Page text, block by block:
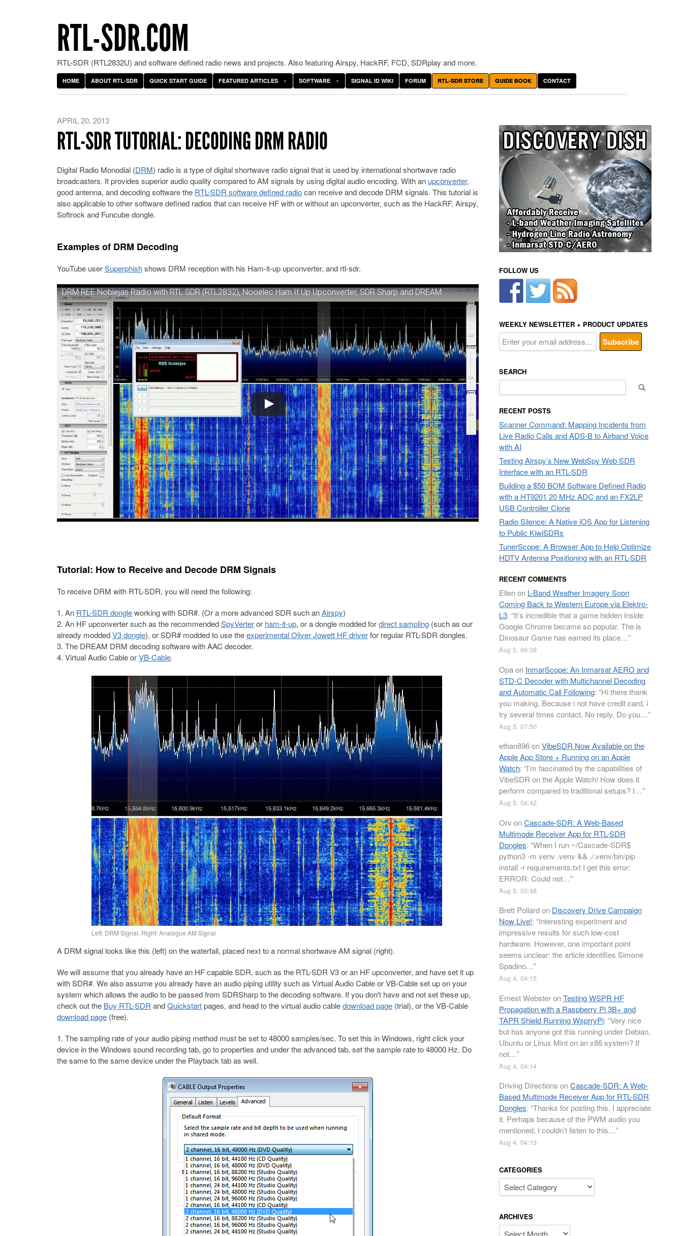
RTL-SDR.COM
RTL-SDR (RTL2832U) and software defined radio news and projects. Also featuring Airspy, HackRF, FCD, SDRplay and more.
HOME ABOUT RTL-SDR QUICK START GUIDE FEATURED ARTICLES SOFTWARE SIGNAL ID WIKI FORUM RTL-SDR STORE GUIDE BOOK CONTACT
APRIL 20, 2013
RTL-SDR TUTORIAL: DECODING DRM RADIO
Digital Radio Monodial (DRM) radio is a type of digital shortwave radio signal that is used by international shortwave radio
broadcasters. It provides superior audio quality compared to AM signals by using digital audio encoding. With an upconverter,
good antenna, and decoding software the RTL-SDR software defined radiocan receive and decode DRM signals. This tutorial is
also applicable to other software defined radios that can receive HF with or without an upconverter, such as the HackRF, Airspy,
Softrock and Funcube dongle.
Examples of DRM Decoding
YouTube userSuperphishshows DRM reception with his Ham-it-up upconverter, and rtl-sdr.
DRM REE Noblejas Radio with RTL SDR (RTL2832), Nooelec Ham It Up Upconverter, SDR Sharp and DREAM
Tutorial: How to Receive and Decode DRM Signals
To receive DRM with RTL-SDR, you will need the following:
An RTL-SDR dongleworking with SDR#. (Or a more advanced SDR such anAirspy)
An HF upconverter such as the recommendedSpyVerteror ham-it-up, or a dongle modded fordirect sampling (such as our
already moddedV3 dongle), or SDR# modded to use theexperimental Oliver Jowett HF driverfor regular RTL-SDR dongles.
The DREAM DRM decoding software with AAC decoder.
Virtual Audio Cable orVB-Cable.
Left: DRM Signal, Right: Analogue AM Signal
A DRM signal looks like this (left) on the waterfall, placed next to a normal shortwave AM signal (right).
We will assume that you already have an HF capable SDR, such as the RTL-SDR V3 or an HF upconverter, and have set it up
with SDR#. We also assume you already have an audio piping utility such as Virtual Audio Cable or VB-Cable set up on your
system which allows the audio to be passed from SDRSharp to the decoding software. If you don't have and not set these up,
check out the Buy RTL-SDR andQuickstartpages, and head to the virtual audio cabledownload page (trial), or the VB-Cable
download page (free).
The sampling rate of your audio piping method must be set to 48000 samples/sec. To set this in Windows, right click your
device in the Windows sound recording tab, go to properties and under the advanced tab, set the sample rate to 48000 Hz. Do
the same to the same device under the Playback tab as well.
FOLLOW US
WEEKLY NEWSLETTER + PRODUCT UPDATES
SEARCH
for:
RECENT POSTS
Scanner Command: Mapping Incidents from
Live Radio Calls and ADS-B to Airband Voice
with AI
Testing Airspy’s New WebSpy Web SDR
Interface with an RTL-SDR
Building a $50 BOM Software Defined Radio
with a HT9201 20 MHz ADC and an FX2LP
USB Controller Clone
Radio Silence: A Native iOS App for Listening
to Public KiwiSDRs
TunerScope: A Browser App to Help Optimize
HDTV Antenna Positioning with an RTL-SDR
RECENT COMMENTS
Ellenon L-Band Weather Imagery Soon
Coming Back to Western Europe via Elektro-
L3: “It’s incredible that a game hidden inside
Google Chrome became so popular. The is
Dinosaur Game has earned its place…”
Aug 5, 09:28
Opaon InmarScope: An Inmarsat AERO and
STD-C Decoder with Multichannel Decoding
and Automatic Call Following: “Hi there thank
you making. Because i not have credit card, i
try several times contact. No reply. Do you…”
Aug 5, 07:50
ethan896onVibeSDR Now Available on the
Apple App Store + Running on an Apple
Watch: “I’m fascinated by the capabilities of
VibeSDR on the Apple Watch! How does it
perform compared to traditional setups? I…”
Aug 5, 04:42
Orv onCascade-SDR: A Web-Based
Multimode Receiver App for RTL-SDR
Dongles: “When I run ~/Cascade-SDR$
python3 -m venv .venv && ./.venv/bin/pip
install -r requirements.txt I get this error:
ERROR: Could not…”
Aug 5, 03:48
Brett Pollardon Discovery Drive Campaign
Now Live!: “Interesting experiment and
impressive results for such low-cost
hardware. However, one important point
seems unclear: the article identifies Simone
Spadino…”
Aug 4, 04:15
Ernest WebsteronTesting WSPR HF
Propagation with a Raspberry Pi 3B+ and
TAPR Shield Running WsprryPi: “Very nice
but has anyone got this running under Debian,
Ubuntu or Linux Mint on an x86 system? If
not…”
Aug 4, 04:14
Driving Directions onCascade-SDR: A Web-
Based Multimode Receiver App for RTL-SDR
Dongles: “Thanks for posting this. I appreciate
it. Perhaps because of the PWM audio you
mentioned, I couldn’t listen to this…”
Aug 4, 04:13
CATEGORIES
Categories
ARCHIVES
Archives